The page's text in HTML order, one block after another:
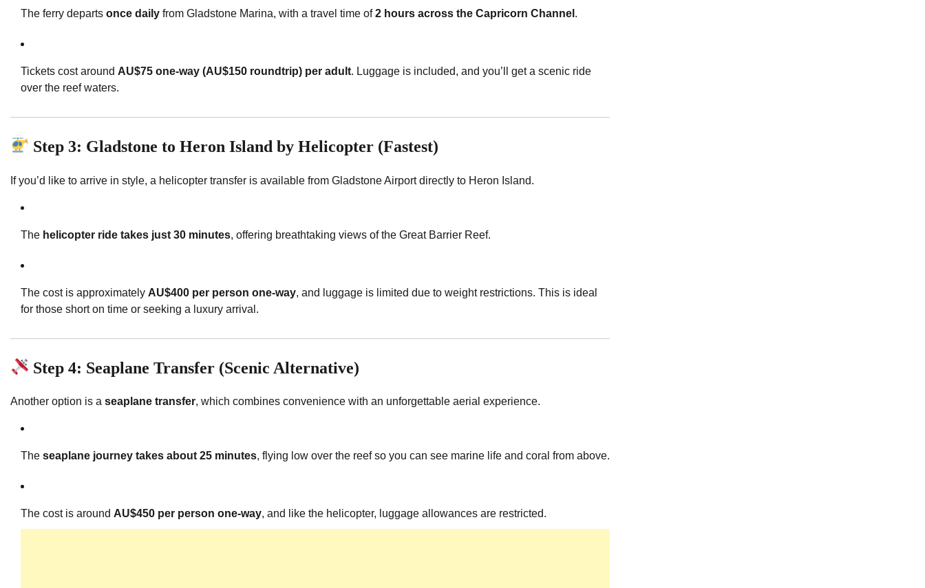
The ferry departs once daily from Gladstone Marina, with a travel time of2 hours across the Capricorn Channel .
Tickets cost around AU$75 one-way (AU$150 roundtrip) per adult. Luggage is included, and you’ll get a scenic ride
over the reef waters.
Step 3: Gladstone to Heron Island by Helicopter (Fastest)
If you’d like to arrive in style, a helicopter transfer is available from Gladstone Airport directly to Heron Island.
The helicopter ride takes just 30 minutes, offering breathtaking views of the Great Barrier Reef.
The cost is approximately AU$400 per person one-way, and luggage is limited due to weight restrictions. This is ideal
for those short on time or seeking a luxury arrival.
Step 4: Seaplane Transfer (Scenic Alternative)
Another option is a seaplane transfer, which combines convenience with an unforgettable aerial experience.
The seaplane journey takes about 25 minutes, flying low over the reef so you can see marine life and coral from above.
The cost is around AU$450 per person one-way, and like the helicopter, luggage allowances are restricted.